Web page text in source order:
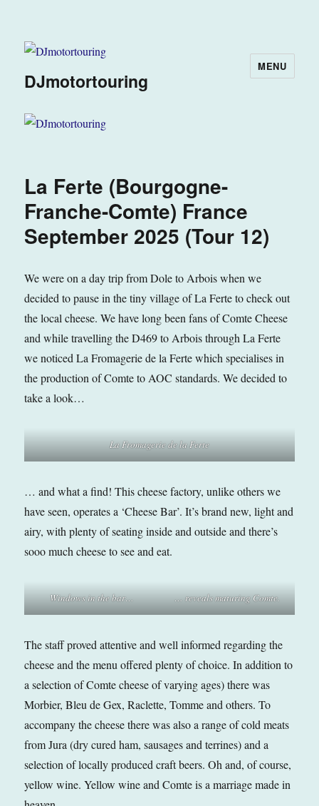
DJmotortouring
MENU
La Ferte (Bourgogne-
Franche-Comte) France
September 2025 (Tour 12)
We were on a day trip from Dole to Arbois when we
decided to pause in the tiny village of La Ferte to check out
the local cheese. We have long been fans of Comte Cheese
and while travelling the D469 to Arbois through La Ferte
we noticed La Fromagerie de la Ferte which specialises in
the production of Comte to AOC standards. We decided to
take a look…
La Fromagerie de la Ferte
… and what a find! This cheese factory, unlike others we
have seen, operates a ‘Cheese Bar’. It’s brand new, light and
airy, with plenty of seating inside and outside and there’s
sooo much cheese to see and eat.
Windows in the bar… … reveals maturing Comte.
The staff proved attentive and well informed regarding the
cheese and the menu offered plenty of choice. In addition to
a selection of Comte cheese of varying ages) there was
Morbier, Bleu de Gex, Raclette, Tomme and others. To
accompany the cheese there was also a range of cold meats
from Jura (dry cured ham, sausages and terrines) and a
selection of locally produced craft beers. Oh and, of course,
yellow wine. Yellow wine and Comte is a marriage made in